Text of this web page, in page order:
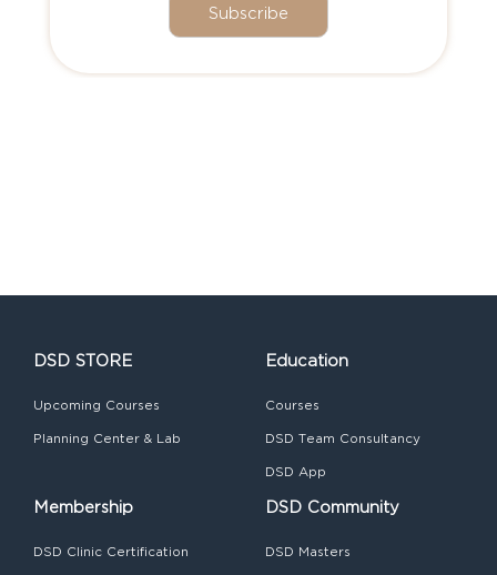
DSD STORE
Upcoming Courses
Planning Center & Lab
Education
Courses
DSD Team Consultancy
DSD App
Membership
DSD Clinic Certification
DSD Community
DSD Masters